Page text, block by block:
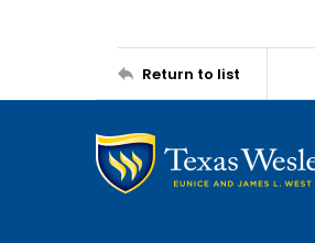
Return to list